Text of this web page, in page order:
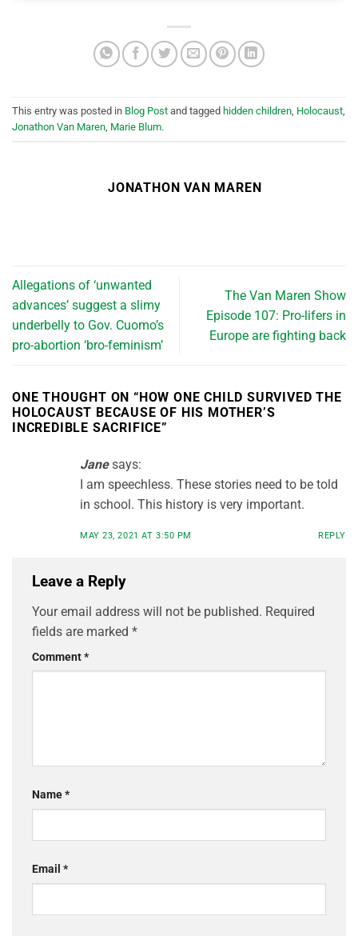
This entry was posted in Blog Post and tagged hidden children Holocaust
Jonathon Van Maren Marie Blum.
JONATHON VAN MAREN
Allegations of ‘unwanted
advances’ suggest a slimy
underbelly to Gov. Cuomo’s
pro-abortion ‘bro-feminism’
The Van Maren Show
Episode 107: Pro-lifers in
Europe are fighting back
ONE THOUGHT ON “HOW ONE CHILD SURVIVED THE
HOLOCAUST BECAUSE OF HIS MOTHER’S
INCREDIBLE SACRIFICE”
Jane says:
I am speechless. These stories need to be told
in school. This history is very important.
MAY 23, 2021 AT 3:50 PM REPLY
Leave a Reply
Your email address will not be published. Required
fields are marked *
Comment*
Name*
Email *